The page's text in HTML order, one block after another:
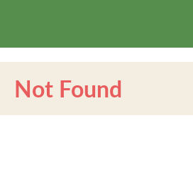
Not Found